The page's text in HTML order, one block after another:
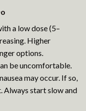
a low dose (5–
Higher
options.
be uncomfortable.
may occur. If so,
Always start slow and